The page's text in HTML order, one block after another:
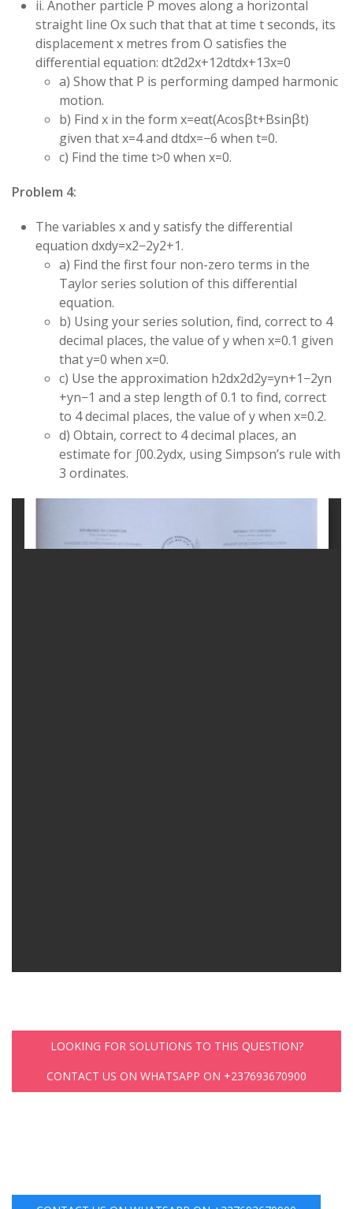
ii. Another particle P moves along a horizontal
straight line Ox such that that at time tseconds, its
displacementx metres from O satisfies the
differential equation: dt2d2x+12dtdx+13x=0
a) Show that P is performing damped harmonic
motion.
b) Find x in the form x=eαt(Acosβt+Bsinβt)
given thatx=4and dtdx=−6 when t=0.
c) Find the time t>0 when x=0.
Problem 4:
The variables xand ysatisfy the differential
equation dxdy=x2−2y2+1.
a) Find the first four non-zero terms in the
Taylor series solution of this differential
equation.
b) Using your series solution, find, correct to 4
decimal places, the value ofywhen x=0.1 given
thaty=0 when x=0.
c) Use the approximation h2dx2d2y=yn+1−2yn
+yn−1 and a step length of0.1 to find, correct
to 4 decimal places, the value ofywhen x=0.2.
d) Obtain, correct to 4 decimal places, an
estimate for ∫00.2ydx, using Simpson’s rule with
3 ordinates.
LOOKING FOR SOLUTIONS TO THIS QUESTION?
CONTACT US ON WHATSAPP ON +237693670900